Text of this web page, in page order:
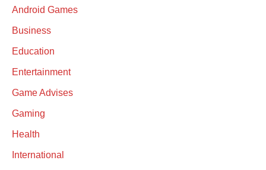
Android Games
Business
Education
Entertainment
Game Advises
Gaming
Health
International